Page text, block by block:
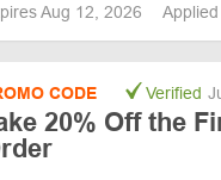
Aug 12, 2026
CODE Verified
20% Off the